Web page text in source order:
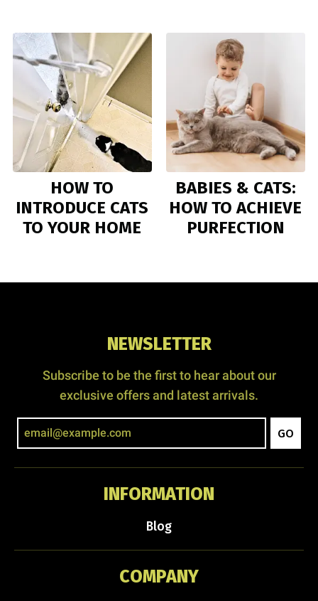
HOW TO
INTRODUCE CATS
TO YOUR HOME
BABIES & CATS:
HOW TO ACHIEVE
PURFECTION
NEWSLETTER
Subscribe to be the first to hear about our
exclusive offers and latest arrivals.
GO
INFORMATION
Blog
COMPANY